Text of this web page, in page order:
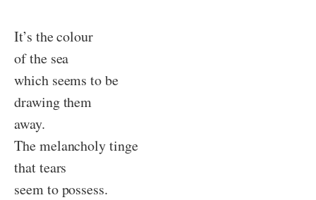
It’s the colour
of the sea
which seems to be
drawing them
away.
The melancholy tinge
that tears
seem to possess.